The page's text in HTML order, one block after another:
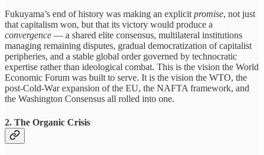
Fukuyama’s end of history was making an explicit promise, not just
that capitalism won, but that its victory would produce a
convergence — a shared elite consensus, multilateral institutions
managing remaining disputes, gradual democratization of capitalist
peripheries, and a stable global order governed by technocratic
expertise rather than ideological combat. This is the vision the World
Economic Forum was built to serve. It is the vision the WTO, the
post-Cold-War expansion of the EU, the NAFTA framework, and
the Washington Consensus all rolled into one.
2. The Organic Crisis